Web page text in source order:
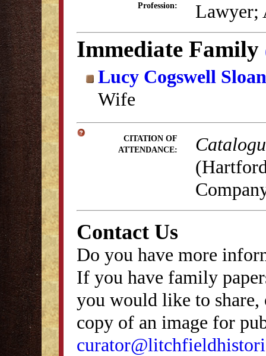
Profession: Lawyer;
Immediate Family
Lucy Cogswell Sloan
Wife
CITATION OF
ATTENDANCE:
Contact Us
Do you have more
If you have family
you would like to
copy of an image for